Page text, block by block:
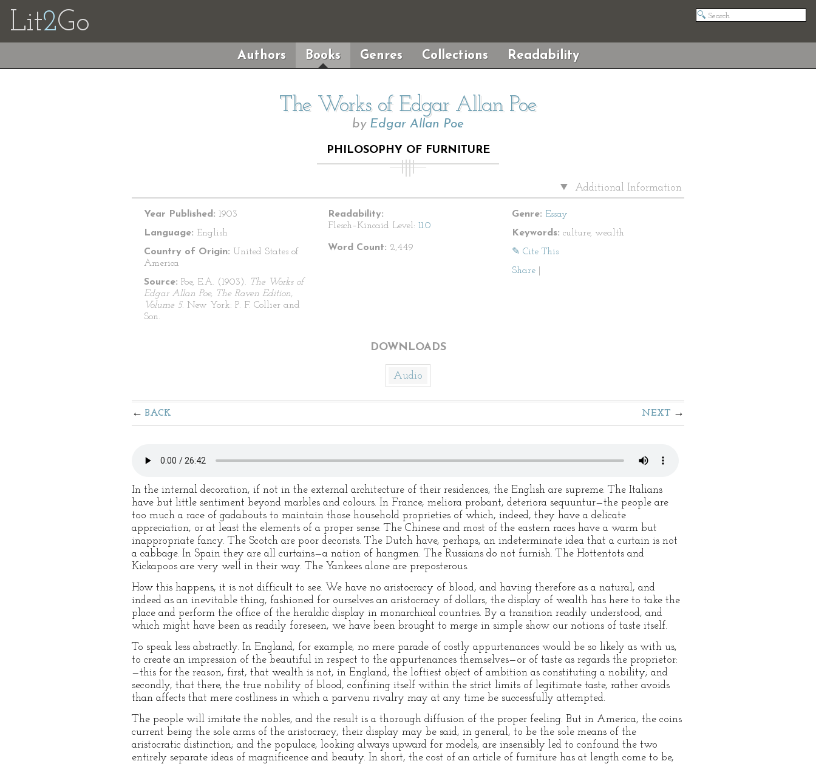
Lit2Go
Authors Books Genres Collections Readability
The Works of Edgar Allan Poe
by Edgar Allan Poe
PHILOSOPHY OF FURNITURE
Additional Information
Year Published: 1903
Language: English
Country of Origin: United States of
America
Source: Poe, E.A. (1903). The Works of
Edgar Allan Poe, The Raven Edition,
Volume 5. New York: P. F. Collier and
Son.
Readability:
Flesch–Kincaid Level: 11.0
Word Count: 2,449
Genre: Essay
Keywords: culture, wealth
✎ Cite This
Share
DOWNLOADS
Audio
BACK NEXT
In the internal decoration, if not in the external architecture of their residences, the English are supreme. The Italians
have but little sentiment beyond marbles and colours. In France, meliora probant, deteriora sequuntur—the people are
too much a race of gadabouts to maintain those household proprieties of which, indeed, they have a delicate
appreciation, or at least the elements of a proper sense. The Chinese and most of the eastern races have a warm but
inappropriate fancy. The Scotch are poor decorists. The Dutch have, perhaps, an indeterminate idea that a curtain is not
a cabbage. In Spain they are all curtains—a nation of hangmen. The Russians do not furnish. The Hottentots and
Kickapoos are very well in their way. The Yankees alone are preposterous.
How this happens, it is not difficult to see. We have no aristocracy of blood, and having therefore as a natural, and
indeed as an inevitable thing, fashioned for ourselves an aristocracy of dollars, the display of wealth has here to take the
place and perform the office of the heraldic display in monarchical countries. By a transition readily understood, and
which might have been as readily foreseen, we have been brought to merge in simple show our notions of taste itself.
To speak less abstractly. In England, for example, no mere parade of costly appurtenances would be so likely as with us,
to create an impression of the beautiful in respect to the appurtenances themselves—or of taste as regards the proprietor:
—this for the reason, first, that wealth is not, in England, the loftiest object of ambition as constituting a nobility; and
secondly, that there, the true nobility of blood, confining itself within the strict limits of legitimate taste, rather avoids
than affects that mere costliness in which a parvenu rivalry may at any time be successfully attempted.
The people will imitate the nobles, and the result is a thorough diffusion of the proper feeling. But in America, the coins
current being the sole arms of the aristocracy, their display may be said, in general, to be the sole means of the
aristocratic distinction; and the populace, looking always upward for models, are insensibly led to confound the two
entirely separate ideas of magnificence and beauty. In short, the cost of an article of furniture has at length come to be,